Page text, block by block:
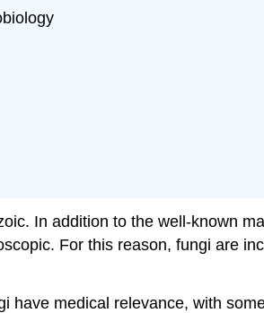
In addition to the well-known
For this reason, fungi are
have medical relevance, with